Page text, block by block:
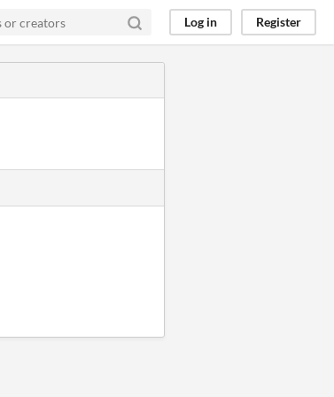
Log in Register